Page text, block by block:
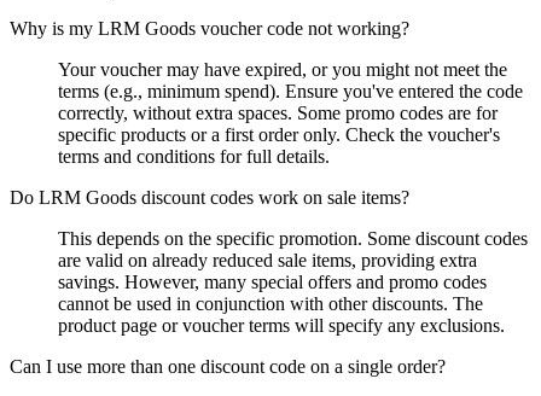
Why is my LRM Goods voucher code not working?
Your voucher may have expired, or you might not meet the
terms (e.g., minimum spend). Ensure you've entered the code
correctly, without extra spaces. Some promo codes are for
specific products or a first order only. Check the voucher's
terms and conditions for full details.
Do LRM Goods discount codes work on sale items?
This depends on the specific promotion. Some discount codes
are valid on already reduced sale items, providing extra
savings. However, many special offers and promo codes
cannot be used in conjunction with other discounts. The
product page or voucher terms will specify any exclusions.
Can I use more than one discount code on a single order?